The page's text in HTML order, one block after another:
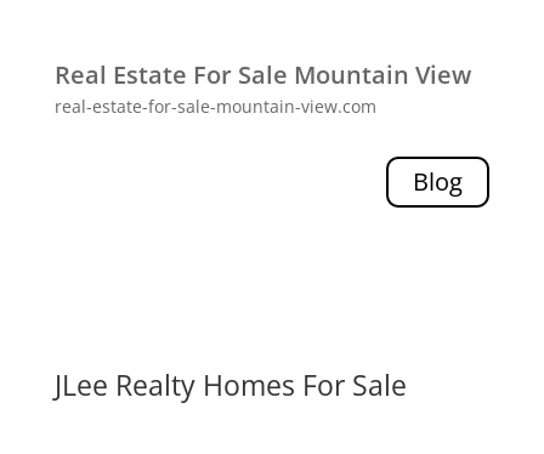
Real Estate For Sale Mountain View
real-estate-for-sale-mountain-view.com
Blog
JLee Realty Homes For Sale